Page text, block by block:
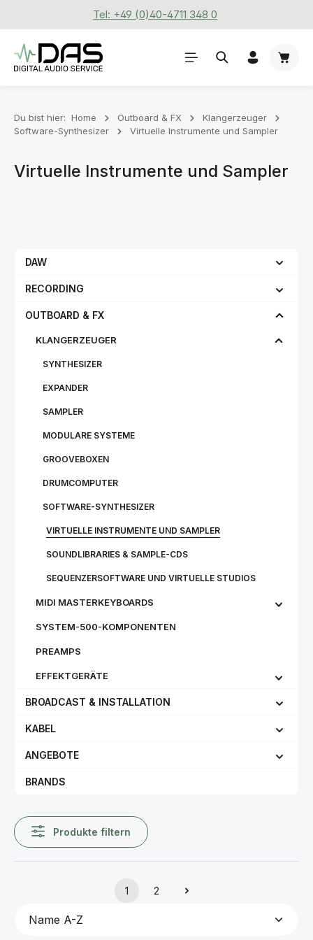
Zum Hauptinhalt springenTel: +49 (0)40-4711 348 0
Du bist hier: Home Outboard & FX
Klangerzeuger
Software-Synthesizer
Virtuelle Instrumente und Sampler
Virtuelle Instrumente und Sampler
DAW
RECORDING
OUTBOARD & FX
KLANGERZEUGER
SYNTHESIZER
EXPANDER
SAMPLER
MODULARE SYSTEME
GROOVEBOXEN
DRUMCOMPUTER
SOFTWARE-SYNTHESIZER
VIRTUELLE INSTRUMENTE UND SAMPLER
SOUNDLIBRARIES & SAMPLE-CDS
SEQUENZERSOFTWARE UND VIRTUELLE STUDIOS
MIDI MASTERKEYBOARDS
SYSTEM-500-KOMPONENTEN
PREAMPS
EFFEKTGERÄTE
BROADCAST & INSTALLATION
KABEL
ANGEBOTE
BRANDS
Produkte filtern
Seite
1
Seite
2